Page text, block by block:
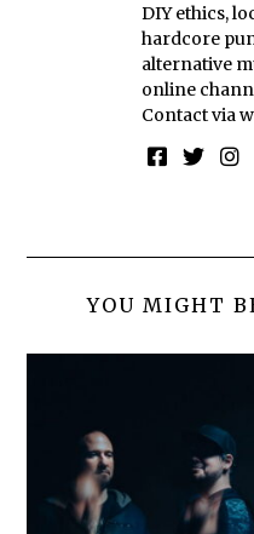
DIY ethics,
hardcore
alternative
online
Contact via
YOU MIGHT